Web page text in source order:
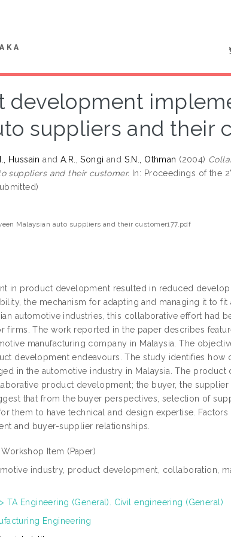
development
suppliers and their
Hussain and A.R., Songi and S.N., Othman (2004)
suppliers and their customer. In: Proceedings of the
Malaysian auto suppliers and their customer177.pdf
in product development resulted in reduced
the mechanism for adapting and managing it to fit
automotive industries, this collaborative effort had
The work reported in the paper describes
manufacturing company in Malaysia. The
development endeavours. The study identifies how
in the automotive industry in Malaysia. The product
product development; the buyer, the
that from the buyer perspectives, selection of
them to have technical and design expertise.
and buyer-supplier relationships.
Item (Paper)
industry, product development, collaboration,
TA Engineering (General). Civil engineering (General)
Engineering